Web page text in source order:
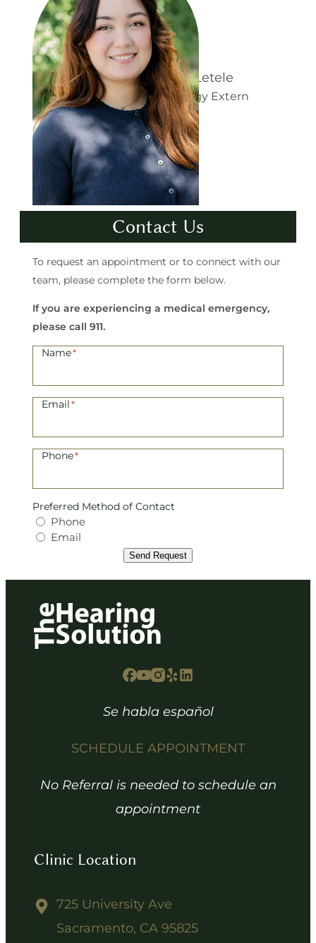
a
n
e
l
B
e
l
l
o
t
t
i
Learn more about
A
n
g
e
l
i
a
r
e
e
Angelisa Marie Letele
Doctor of Audiology Extern
Contact Us
To request an appointment or to connect with our
team, please complete the form below.
If you are experiencing a medical emergency,
please call 911.
Name*
Email*
Phone*
Preferred Method of Contact
Phone
Email
Send Request
Se habla español
SCHEDULE APPOINTMENT
No Referral is needed to schedule an
appointment
Clinic Location
725 University Ave
Sacramento, CA 95825